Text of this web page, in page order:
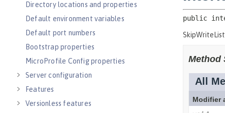
Directory locations and properties
Default environment variables
Default port numbers
Bootstrap properties
MicroProfile Config properties
Server configuration
Features
Versionless features